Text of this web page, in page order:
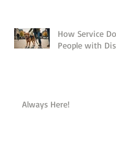
How Service
People with
Always Here!